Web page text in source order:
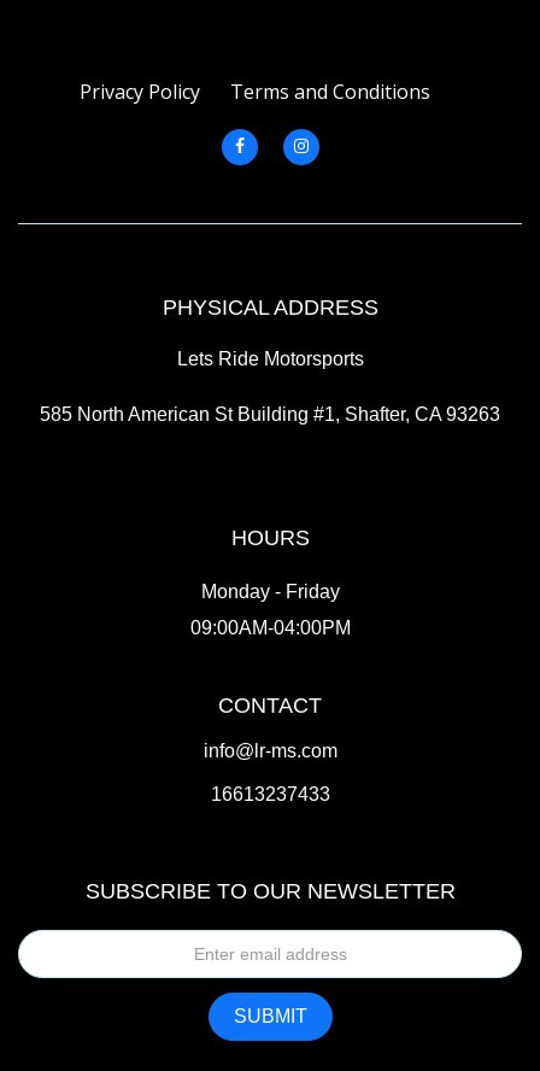
Privacy Policy Terms and Conditions
PHYSICAL ADDRESS
Lets Ride Motorsports
585 North American St Building #1, Shafter, CA 93263
HOURS
Monday - Friday
09:00AM-04:00PM
CONTACT
info@lr-ms.com
16613237433
SUBSCRIBE TO OUR NEWSLETTER